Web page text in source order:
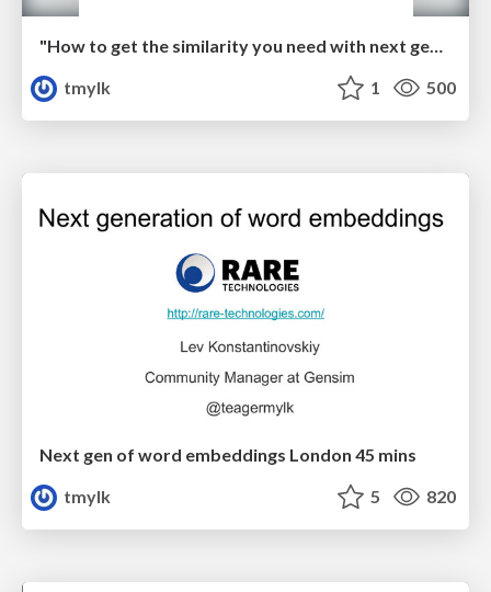
"How to get the similarity you need with next gen of word embeddings" PyData Berlin 2017
tmylk
1 500
Next gen of word embeddings London 45 mins
tmylk
5 820